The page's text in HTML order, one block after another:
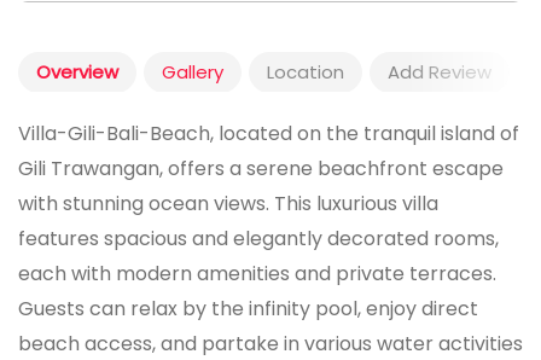
Overview Gallery Location Add Review
Villa-Gili-Bali-Beach, located on the tranquil island of
Gili Trawangan, offers a serene beachfront escape
with stunning ocean views. This luxurious villa
features spacious and elegantly decorated rooms,
each with modern amenities and private terraces.
Guests can relax by the infinity pool, enjoy direct
beach access, and partake in various water activities